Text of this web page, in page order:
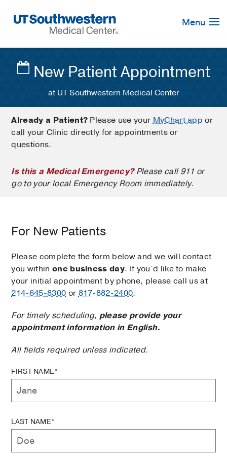
Navigation
Menu
New Patient Appointment
at UT Southwestern Medical Center
Already a Patient? Please use yourMyChart app or
call your Clinic directly for appointments or
questions.
Is this a Medical Emergency?Please call 911 or
go to your local Emergency Room immediately.
For New Patients
Please complete the form below and we will contact
you within one business day. If you’d like to make
your initial appointment by phone, please call us at
214-645-8300 or817-882-2400.
For timely scheduling, please provide your
appointment information in English.
All fields required unless indicated.
FIRST NAME*
LAST NAME*